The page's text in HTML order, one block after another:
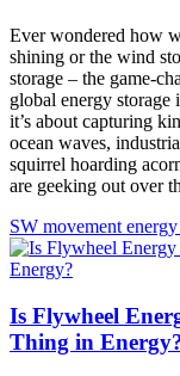
Ever wondered how
shining or the wind
storage – the game-
global energy storage
it’s about capturing
ocean waves,
squirrel hoarding
are geeking out over
SW movement
Is Flywheel
Thing in